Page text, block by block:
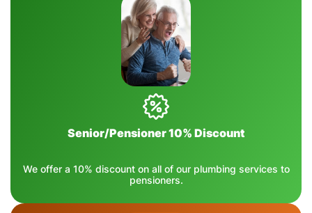
Senior/Pensioner 10% Discount
We offer a 10% discount on all of our plumbing services to
pensioners.